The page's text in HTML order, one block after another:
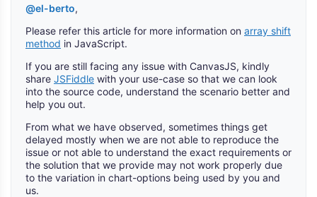
@el-berto,
Please refer this article for more information on array shift
method in JavaScript.
If you are still facing any issue with CanvasJS, kindly
share JSFiddle with your use-case so that we can look
into the source code, understand the scenario better and
help you out.
From what we have observed, sometimes things get
delayed mostly when we are not able to reproduce the
issue or not able to understand the exact requirements or
the solution that we provide may not work properly due
to the variation in chart-options being used by you and
us.